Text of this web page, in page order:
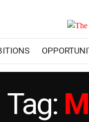
Tag: